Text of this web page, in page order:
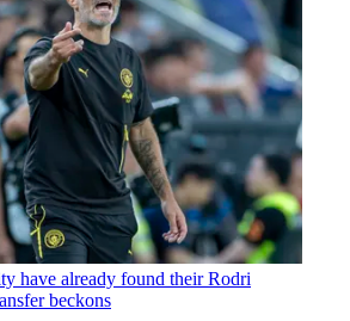
have already found their Rodri
beckons